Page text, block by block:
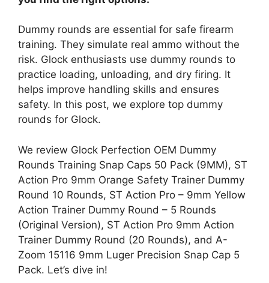
Dummy rounds are essential for safe firearm
training. They simulate real ammo without the
risk. Glock enthusiasts use dummy rounds to
practice loading, unloading, and dry firing. It
helps improve handling skills and ensures
safety. In this post, we explore top dummy
rounds for Glock.
We review Glock Perfection OEM Dummy
Rounds Training Snap Caps 50 Pack (9MM), ST
Action Pro 9mm Orange Safety Trainer Dummy
Round 10 Rounds, ST Action Pro – 9mm Yellow
Action Trainer Dummy Round – 5 Rounds
(Original Version), ST Action Pro 9mm Action
Trainer Dummy Round (20 Rounds), and A-
Zoom 15116 9mm Luger Precision Snap Cap 5
Pack. Let’s dive in!